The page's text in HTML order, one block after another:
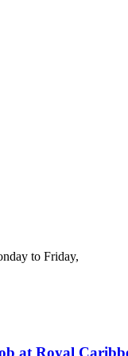
to Friday,
at Royal